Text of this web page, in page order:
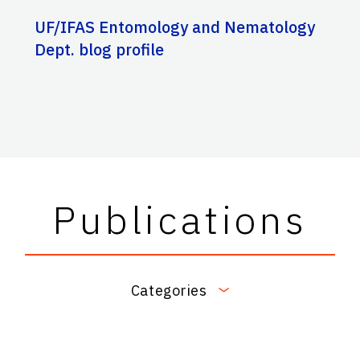
UF/IFAS Entomology and Nematology
Dept. blog profile
Publications
Categories